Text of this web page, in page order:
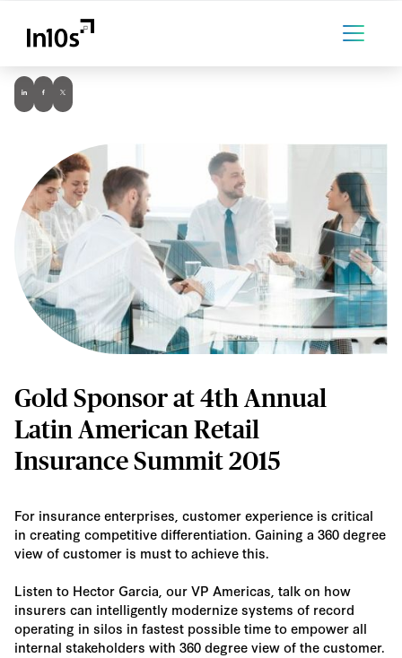
Gold Sponsor at 4th Annual
Latin American Retail
Insurance Summit 2015
For insurance enterprises, customer experience is critical
in creating competitive differentiation. Gaining a 360 degree
view of customer is must to achieve this.
Listen to Hector Garcia, our VP Americas, talk on how
insurers can intelligently modernize systems of record
operating in silos in fastest possible time to empower all
internal stakeholders with 360 degree view of the customer.